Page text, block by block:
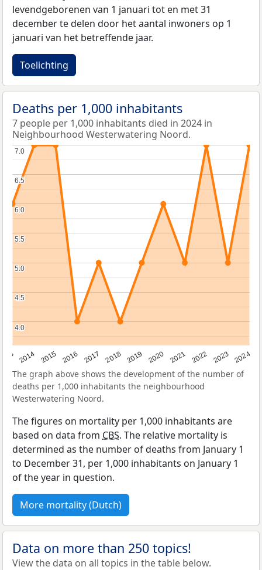
levendgeborenen van 1 januari tot en met 31
december te delen door het aantal inwoners op 1
januari van het betreffende jaar.
Toelichting
Deaths per 1,000 inhabitants
7 people per 1,000 inhabitants died in 2024 in
Neighbourhood Westerwatering Noord.
2014 2015 2016 2017 2018 2019 2020 2021 2022 2023 2024
4.0
4.0
4.5
4.5
5.0
5.0
5.5
5.5
6.0
6.0
6.5
6.5
7.0
7.0
The graph above shows the development of the number of
deaths per 1,000 inhabitants the neighbourhood
Westerwatering Noord.
The figures on mortality per 1,000 inhabitants are
based on data from CBS. The relative mortality is
determined as the number of deaths from January 1
to December 31, per 1,000 inhabitants on January 1
of the year in question.
More mortality (Dutch)
Data on more than 250 topics!
View the data on all topics in the table below.